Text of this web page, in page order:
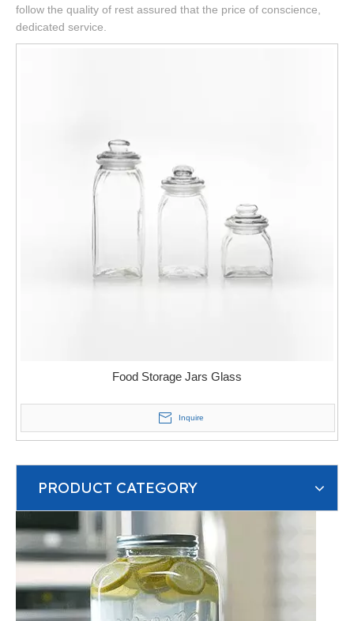
follow the quality of rest assured that the price of conscience,
dedicated service.
Food Storage Jars Glass
Inquire
PRODUCT CATEGORY